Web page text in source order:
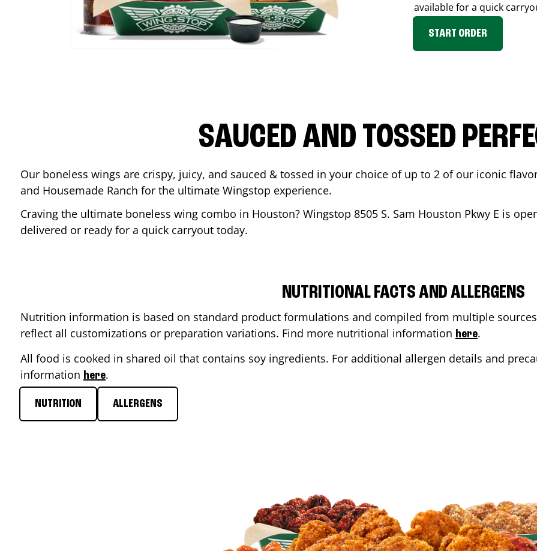
available for a quick
START ORDER
SAUCED AND TOSSED
Our boneless wings are crispy, juicy, and sauced & tossed in your choice of up to 2 of our iconic
and Housemade Ranch for the ultimate Wingstop experience.
Craving the ultimate boneless wing combo in Houston? Wingstop 8505 S. Sam Houston Pkwy E is
delivered or ready for a quick carryout today.
NUTRITIONAL FACTS AND ALLERGENS
Nutrition information is based on standard product formulations and compiled from multiple
reflect all customizations or preparation variations. Find more nutritional information here.
All food is cooked in shared oil that contains soy ingredients. For additional allergen details and
information here.
NUTRITION ALLERGENS